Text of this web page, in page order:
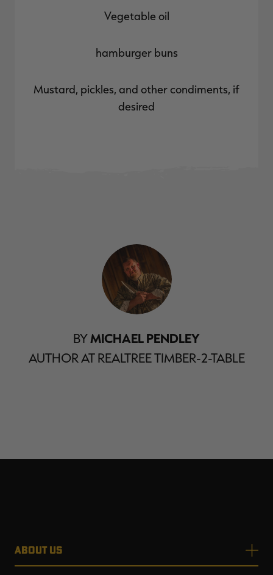
Vegetable oil
hamburger buns
Mustard, pickles, and other condiments, if
desired
BYMICHAEL PENDLEY
AUTHOR AT REALTREE TIMBER-2-TABLE
ABOUT US